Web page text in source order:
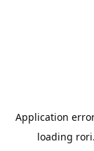
Application
loading